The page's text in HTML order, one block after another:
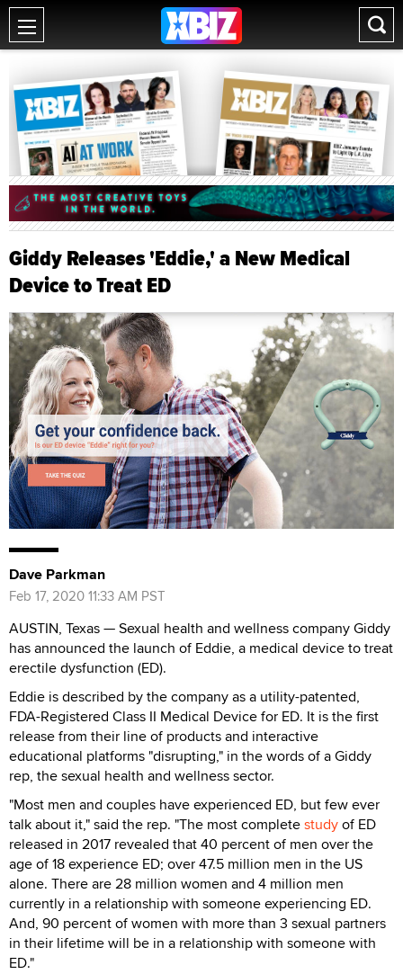
Giddy Releases 'Eddie,' a New Medical
Device to Treat ED
Dave Parkman
Feb 17, 2020 11:33 AM PST
AUSTIN, Texas — Sexual health and wellness company Giddy
has announced the launch of Eddie, a medical device to treat
erectile dysfunction (ED).
Eddie is described by the company as a utility-patented,
FDA-Registered Class II Medical Device for ED. It is the first
release from their line of products and interactive
educational platforms "disrupting," in the words of a Giddy
rep, the sexual health and wellness sector.
"Most men and couples have experienced ED, but few ever
talk about it," said the rep. "The most completestudyof ED
released in 2017 revealed that 40 percent of men over the
age of 18 experience ED; over 47.5 million men in the US
alone. There are 28 million women and 4 million men
currently in a relationship with someone experiencing ED.
And, 90 percent of women with more than 3 sexual partners
in their lifetime will be in a relationship with someone with
ED."